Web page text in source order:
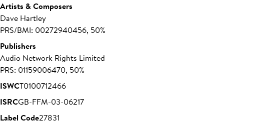
Artists & Composers
Dave Hartley
PRS/BMI: 00272940456, 50%
Publishers
Audio Network Rights Limited
PRS: 01159006470, 50%
ISWCT0100712466
ISRCGB-FFM-03-06217
Label Code27831